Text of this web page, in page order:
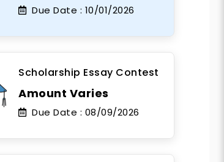
Due Date : 10/01/2026
Scholarship Essay Contest
Amount Varies
Due Date : 08/09/2026